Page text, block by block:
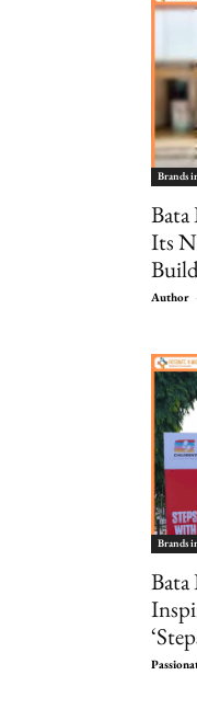
Brands
Its
Author -
Brands
Bata